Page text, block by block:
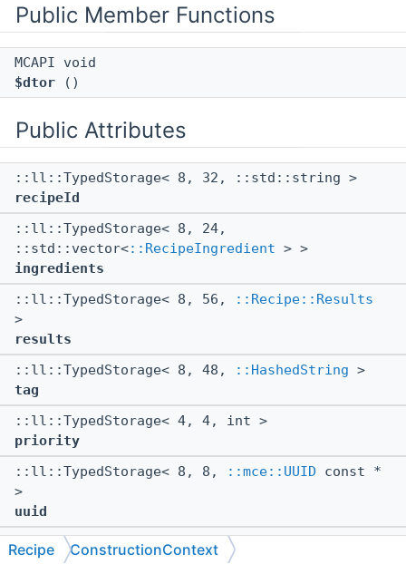
Public Member Functions
MCAPI void
$dtor ()
Public Attributes
::ll::TypedStorage< 8, 32, ::std::string >
recipeId
::ll::TypedStorage< 8, 24,
::std::vector<::RecipeIngredient > >
ingredients
::ll::TypedStorage< 8, 56,
::Recipe::Results
>
results
::ll::TypedStorage< 8, 48,
::HashedString >
tag
::ll::TypedStorage< 4, 4, int >
priority
::ll::TypedStorage< 8, 8,
::mce::UUID const *
>
uuid
::ll::TypedStorage< 8, 32,
Recipe ConstructionContext